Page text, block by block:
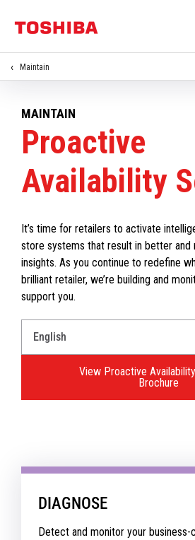
Maintain
MAINTAIN
Proactive
Availability
It’s time for retailers to activate
store systems that result in better and
insights. As you continue to redefine
brilliant retailer, we’re building and
support you.
View Proactive
Brochure
DIAGNOSE
Detect and monitor your